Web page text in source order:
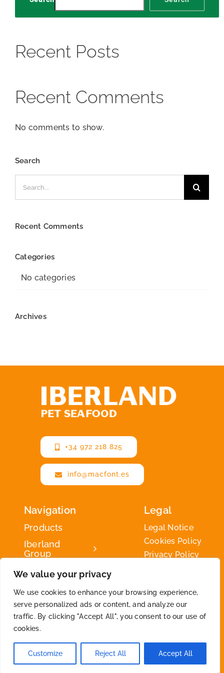
We value your privacy
We use cookies to enhance your browsing experience,
serve personalized ads or content, and analyze our
traffic. By clicking "Accept All", you consent to our use of
cookies.
Customize Reject All Accept All
Recent Posts
Recent Comments
No comments to show.
Search
Recent Comments
Categories
No categories
Archives
+34 972 218 825
info@macfont.es
Navigation
Products
Iberland
Group
Iberland
Green
Contact
Legal
Legal Notice
Cookies Policy
Privacy Policy
2026 © By